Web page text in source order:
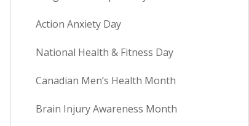
Action Anxiety Day
National Health & Fitness Day
Canadian Men’s Health Month
Brain Injury Awareness Month